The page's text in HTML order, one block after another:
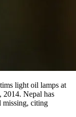
light oil lamps at
2014. Nepal has
missing, citing